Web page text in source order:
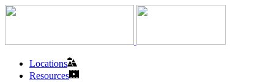
Locations
Resources